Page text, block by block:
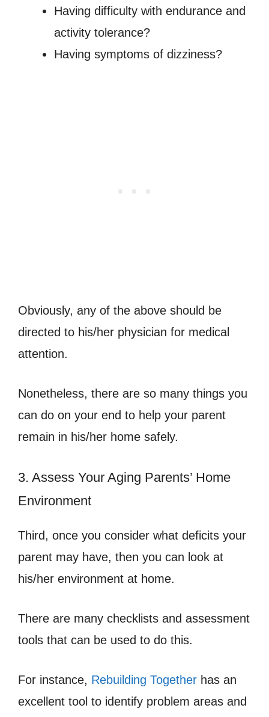
Having difficulty with endurance and
activity tolerance?
Having symptoms of dizziness?
Obviously, any of the above should be
directed to his/her physician for medical
attention.
Nonetheless, there are so many things you
can do on your end to help your parent
remain in his/her home safely.
3. Assess Your Aging Parents’ Home
Environment
Third, once you consider what deficits your
parent may have, then you can look at
his/her environment at home.
There are many checklists and assessment
tools that can be used to do this.
For instance, Rebuilding Together has an
excellent tool to identify problem areas and